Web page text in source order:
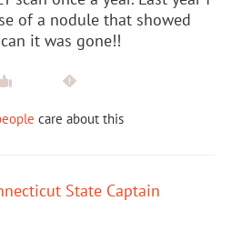
of a nodule that showed
it was gone!!
care about this
State Captain